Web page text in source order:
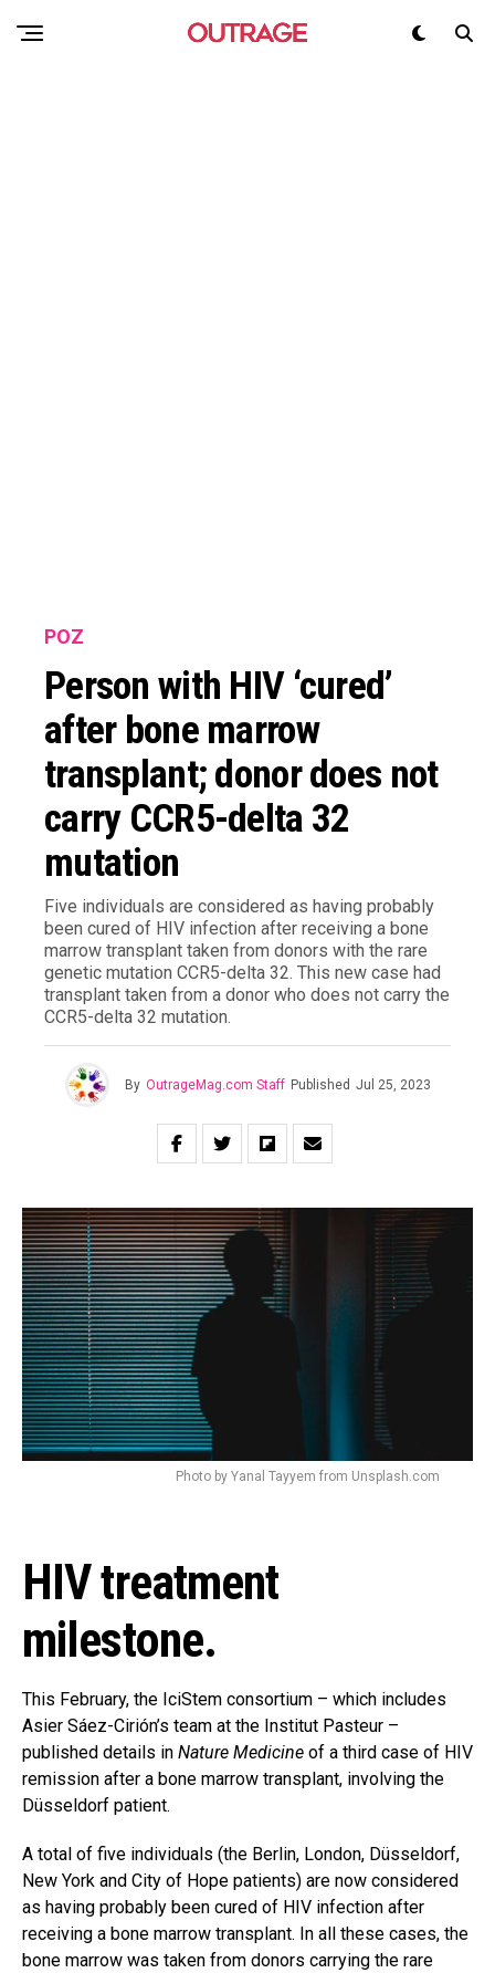
POZ
Person with HIV ‘cured’
after bone marrow
transplant; donor does not
carry CCR5-delta 32
mutation
Five individuals are considered as having probably
been cured of HIV infection after receiving a bone
marrow transplant taken from donors with the rare
genetic mutation CCR5-delta 32. This new case had
transplant taken from a donor who does not carry the
CCR5-delta 32 mutation.
By OutrageMag.com Staff Published Jul 25, 2023
Photo by Yanal Tayyem from Unsplash.com
HIV treatment
milestone.
This February, the IciStem consortium – which includes
Asier Sáez-Cirión’s team at the Institut Pasteur –
published details in Nature Medicine of a third case of HIV
remission after a bone marrow transplant, involving the
Düsseldorf patient.
A total of five individuals (the Berlin, London, Düsseldorf,
New York and City of Hope patients) are now considered
as having probably been cured of HIV infection after
receiving a bone marrow transplant. In all these cases, the
bone marrow was taken from donors carrying the rare